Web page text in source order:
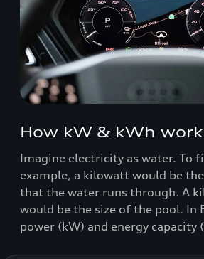
How kW & kWh work
Imagine electricity as water. To
example, a kilowatt would be
that the water runs through. A
would be the size of the pool. In
power (kW) and energy capacity